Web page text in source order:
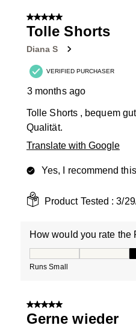
Reviews
5 out of 5 stars.
Tolle Shorts
Diana S
VERIFIED PURCHASER
3 months ago
Tolle Shorts , bequem
Qualität.
Translate with Google
Yes, I recommend
Product Tested :3/
How would you rate the
Runs Small
5 out of 5 stars.
Gerne wieder